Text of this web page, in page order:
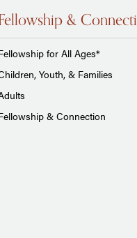
&
for All Ages*
Youth, & Families
& Connection